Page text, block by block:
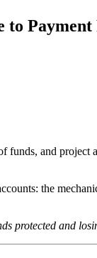
to
funds, and
the
protected and